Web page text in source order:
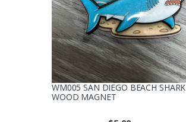
WM005 SAN DIEGO BEACH SHARK
WOOD MAGNET